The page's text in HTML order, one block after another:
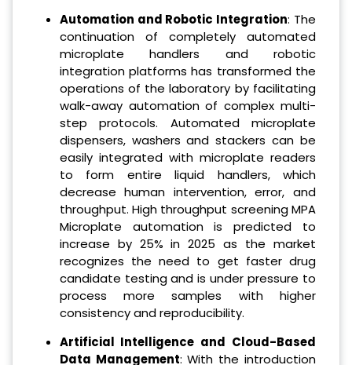
Automation and Robotic Integration: The
continuation of completely automated
microplate handlers and robotic
integration platforms has transformed the
operations of the laboratory by facilitating
walk-away automation of complex multi-
step protocols. Automated microplate
dispensers, washers and stackers can be
easily integrated with microplate readers
to form entire liquid handlers, which
decrease human intervention, error, and
throughput. High throughput screening MPA
Microplate automation is predicted to
increase by 25% in 2025 as the market
recognizes the need to get faster drug
candidate testing and is under pressure to
process more samples with higher
consistency and reproducibility.
Artificial Intelligence and Cloud-Based
Data Management: With the introduction